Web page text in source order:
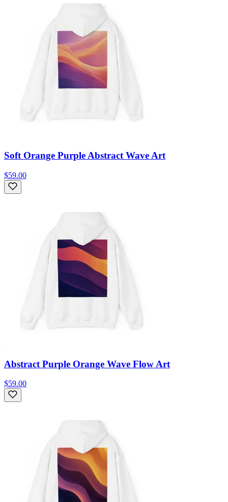
Soft Orange Purple Abstract Wave Art
$59.00
Abstract Purple Orange Wave Flow Art
$59.00